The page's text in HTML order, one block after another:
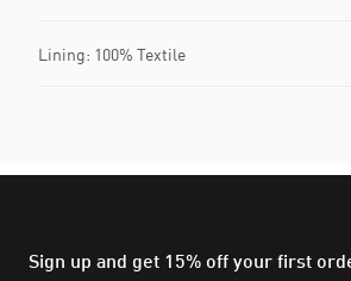
Lining: 100% Textile
Sign up and get 15% off your first